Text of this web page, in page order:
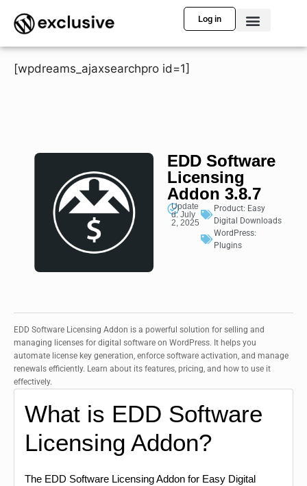
Log in
[wpdreams_ajaxsearchpro id=1]
EDD Software
Licensing
Addon 3.8.7
Update
d: July
2, 2025
Product: Easy
Digital Downloads
WordPress:
Plugins
EDD Software Licensing Addon is a powerful solution for selling and
managing licenses for digital software on WordPress. It helps you
automate license key generation, enforce software activation, and manage
renewals efficiently. Learn about its features, pricing, and how to use it
effectively.
What is EDD Software
Licensing Addon?
The EDD Software Licensing Addon for Easy Digital